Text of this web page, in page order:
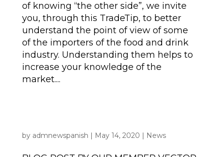
of knowing “the other side”, we invite
you, through this TradeTip, to better
understand the point of view of some
of the importers of the food and drink
industry. Understanding them helps to
increase your knowledge of the
market....
by admnewspanish | May 14, 2020 | News